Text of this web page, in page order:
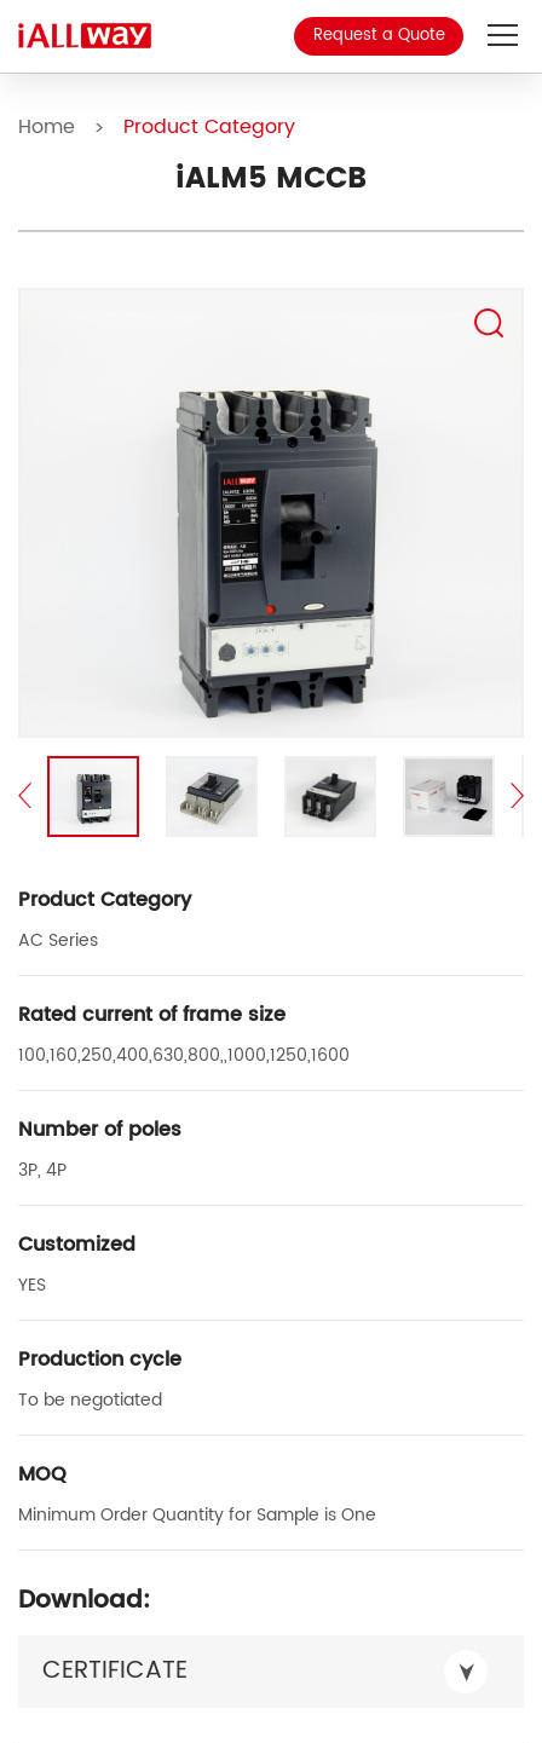
Request a Quote
Home > Product Category
iALM5 MCCB
Product Category
AC Series
Rated current of frame size
100,160,250,400,630,800,,1000,1250,1600
Number of poles
3P, 4P
Customized
YES
Production cycle
To be negotiated
MOQ
Minimum Order Quantity for Sample is One
Download:
CERTIFICATE